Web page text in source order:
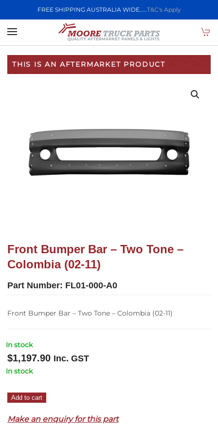
FREE SHIPPING AUSTRALIA WIDE.....T&C's Apply
Skip to main content
THIS IS AN AFTERMARKET PRODUCT
Front Bumper Bar – Two Tone –
Colombia (02-11)
Part Number: FL01-000-A0
Front Bumper Bar – Two Tone – Colombia (02-11)
In stock
$1,197.90 Inc. GST
In stock
Front
Bar
Add to cart
Make an enquiry for this part